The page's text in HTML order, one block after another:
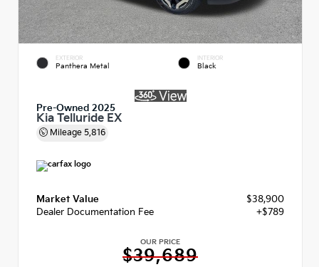
EXTERIOR
Panthera Metal
INTERIOR
Black
Pre-Owned 2025
Kia Telluride EX
Mileage 5,816
Market Value
$38,900
Dealer Documentation Fee
+$789
OUR PRICE
$39,689